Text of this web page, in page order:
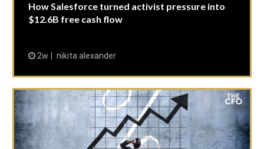
How Salesforce turned activist pressure into
$12.6B free cash flow
2w nikita alexander